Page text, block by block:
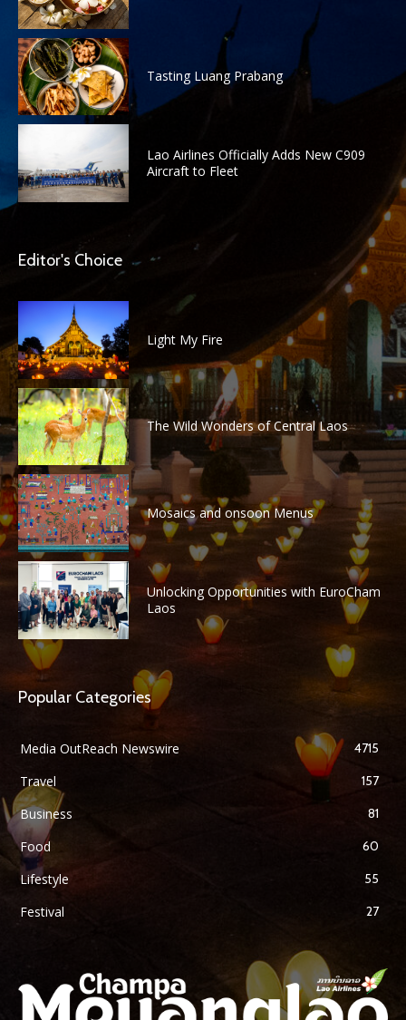
Tasting Luang Prabang
Lao Airlines Officially Adds New C909
Aircraft to Fleet
Editor's Choice
Light My Fire
The Wild Wonders of Central Laos
Mosaics and onsoon Menus
Unlocking Opportunities with EuroCham
Laos
Popular Categories
Media OutReach Newswire 4715
Travel 157
Business 81
Food 60
Lifestyle 55
Festival 27